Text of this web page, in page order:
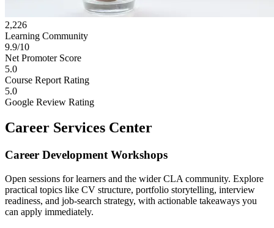
2,226
Learning Community
9.9/10
Net Promoter Score
5.0
Course Report Rating
5.0
Google Review Rating
Career Services Center
Career Development Workshops
Open sessions for learners and the wider CLA community. Explore
practical topics like CV structure, portfolio storytelling, interview
readiness, and job-search strategy, with actionable takeaways you
can apply immediately.